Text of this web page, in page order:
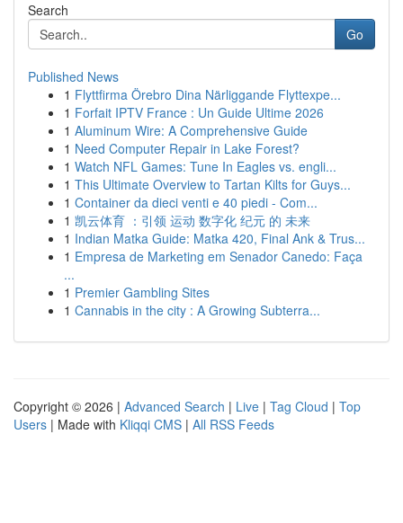
Search
Go
Published News
1 Flyttfirma Örebro Dina Närliggande Flyttexpe...
1 Forfait IPTV France : Un Guide Ultime 2026
1 Aluminum Wire: A Comprehensive Guide
1 Need Computer Repair in Lake Forest?
1 Watch NFL Games: Tune In Eagles vs. engli...
1 This Ultimate Overview to Tartan Kilts for Guys...
1 Container da dieci venti e 40 piedi - Com...
1 凯云体育 ：引领 运动 数字化 纪元 的 未来
1 Indian Matka Guide: Matka 420, Final Ank & Trus...
1 Empresa de Marketing em Senador Canedo: Faça
...
1 Premier Gambling Sites
1 Cannabis in the city : A Growing Subterra...
Copyright © 2026 | Advanced Search | Live | Tag Cloud | Top
Users | Made with Kliqqi CMS | All RSS Feeds